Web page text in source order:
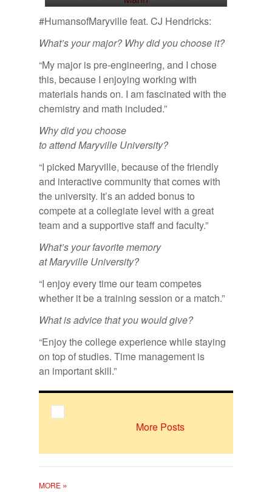
#HumansofMaryville feat. CJ Hendricks:
What’s your major? Why did you choose it?
“My major is pre-engineering, and I chose
this, because I enjoying working with
materials hands on. I am fascinated with the
chemistry and math included.”
Why did you choose
to attend Maryville University?
“I picked Maryville, because of the friendly
and interactive community that comes with
the university. It’s an added bonus to
compete at a collegiate level with a great
team and a supportive staff and faculty.”
What’s your favorite memory
at Maryville University?
“I enjoy every time our team competes
whether it be a training session or a match.”
What is ad­vice that you would give?
“Enjoy the college experience while staying
on top of studies. Time management is
an important skill.”
More Posts
MORE »